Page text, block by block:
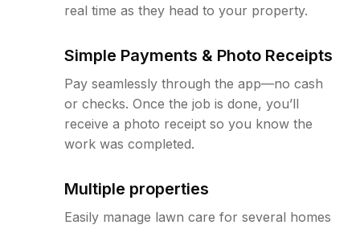
real time as they head to your property.
Simple Payments & Photo Receipts
Pay seamlessly through the app—no cash
or checks. Once the job is done, you’ll
receive a photo receipt so you know the
work was completed.
Multiple properties
Easily manage lawn care for several homes